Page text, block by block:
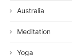
Australia
Meditation
Yoga